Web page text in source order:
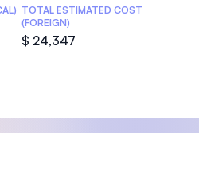
TOTAL ESTIMATED COST
(FOREIGN)
$ 24,347